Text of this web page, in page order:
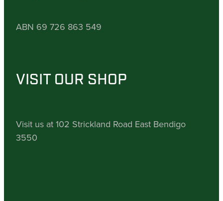
ABN 69 726 863 549
VISIT OUR SHOP
Visit us at 102 Strickland Road East Bendigo
3550